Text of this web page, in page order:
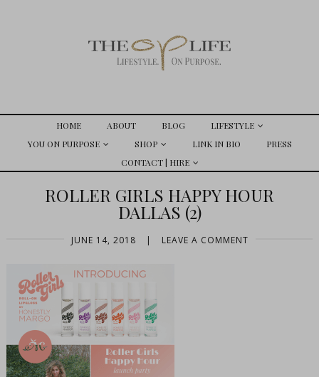
HOME ABOUT BLOG
LIFESTYLE
YOU ON PURPOSE
SHOP LINK IN BIO
PRESS
CONTACT | HIRE
ROLLER GIRLS HAPPY HOUR
DALLAS (2)
JUNE 14, 2018 | LEAVE A COMMENT